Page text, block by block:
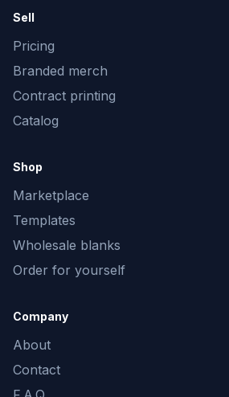
Sell
Pricing
Branded merch
Contract printing
Catalog
Shop
Marketplace
Templates
Wholesale blanks
Order for yourself
Company
About
Contact